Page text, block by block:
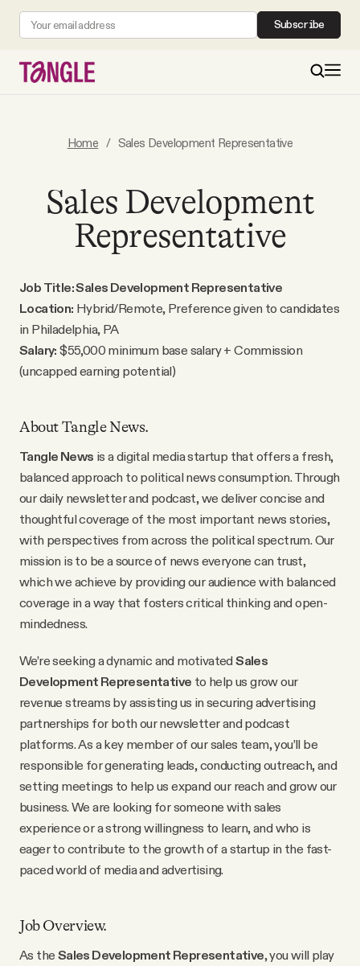
Subscribe
Podcast
Videos
Tangle Merch
Members Content
Gift subscriptions
ABOUT
FAQ
Why people trust Tangle
Our Team
Contact
Home / Sales Development Representative
Sales Development
Representative
Job Title: Sales Development Representative
Location: Hybrid/Remote, Preference given to candidates
in Philadelphia, PA
Salary: $55,000 minimum base salary + Commission
(uncapped earning potential)
About Tangle News.
Tangle News is a digital media startup that offers a fresh,
balanced approach to political news consumption. Through
our daily newsletter and podcast, we deliver concise and
thoughtful coverage of the most important news stories,
with perspectives from across the political spectrum. Our
mission is to be a source of news everyone can trust,
which we achieve by providing our audience with balanced
coverage in a way that fosters critical thinking and open-
mindedness.
We’re seeking a dynamic and motivatedSales
Development Representative to help us grow our
revenue streams by assisting us in securing advertising
partnerships for both our newsletter and podcast
platforms. As a key member of our sales team, you’ll be
responsible for generating leads, conducting outreach, and
setting meetings to help us expand our reach and grow our
business. We are looking for someone with sales
experience or a strong willingness to learn, and who is
eager to contribute to the growth of a startup in the fast-
paced world of media and advertising.
Job Overview.
As the Sales Development Representative, you will play